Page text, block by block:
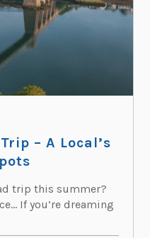
– A Local’s
trip this summer?
If you’re dreaming